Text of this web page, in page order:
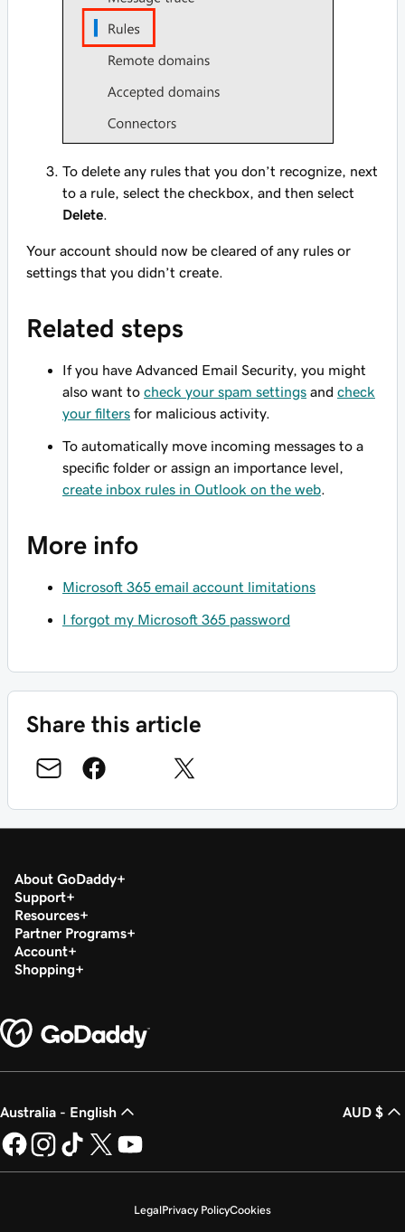
To delete any rules that you don’t recognize, next
to a rule, select the checkbox, and then select
Delete
Your account should now be cleared of any rules or
settings that you didn’t create.
Related steps
If you have Advanced Email Security, you might
also want to check your spam settings and check
your filters for malicious activity.
To automatically move incoming messages to a
specific folder or assign an importance level,
create inbox rules in Outlook on the web
More info
Microsoft 365 email account limitations
I forgot my Microsoft 365 password
Share this article
About GoDaddy
Support
Resources
Partner Programs
Account
Shopping
Australia - English AUD $
LegalPrivacy PolicyCookies